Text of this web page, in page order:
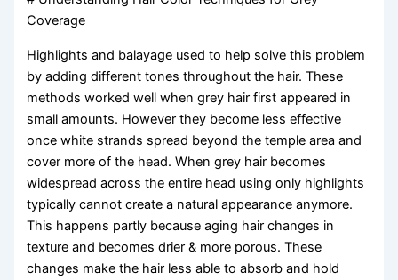
Coverage
Highlights and balayage used to help solve this problem
by adding different tones throughout the hair. These
methods worked well when grey hair first appeared in
small amounts. However they become less effective
once white strands spread beyond the temple area and
cover more of the head. When grey hair becomes
widespread across the entire head using only highlights
typically cannot create a natural appearance anymore.
This happens partly because aging hair changes in
texture and becomes drier & more porous. These
changes make the hair less able to absorb and hold